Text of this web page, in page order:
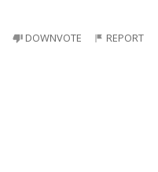
DOWNVOTE REPORT